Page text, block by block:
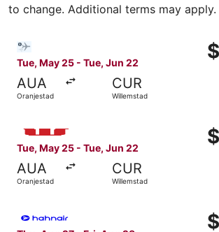
to change. Additional terms may apply.
Tue, May 25 - Tue, Jun 22
AUA
Oranjestad
CUR
Willemstad
Tue, May 25 - Tue, Jun 22
AUA
Oranjestad
CUR
Willemstad